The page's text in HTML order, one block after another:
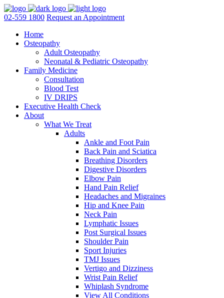
02-559 1800 Request an Appointment
Home
Osteopathy
Adult Osteopathy
Neonatal & Pediatric Osteopathy
Family Medicine
Consultation
Blood Test
IV DRIPS
Executive Health Check
About
What We Treat
Adults
Ankle and Foot Pain
Back Pain and Sciatica
Breathing Disorders
Digestive Disorders
Elbow Pain
Hand Pain Relief
Headaches and Migraines
Hip and Knee Pain
Neck Pain
Lymphatic Issues
Post Surgical Issues
Shoulder Pain
Sport Injuries
TMJ Issues
Vertigo and Dizziness
Wrist Pain Relief
Whiplash Syndrome
View All Conditions